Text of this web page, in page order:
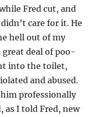
Fred cut, and
care for it. He
hell out of my
deal of poo-
into the toilet,
and abused.
him professionally
as I told Fred, new